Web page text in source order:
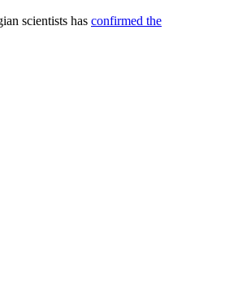
scientists has confirmed the